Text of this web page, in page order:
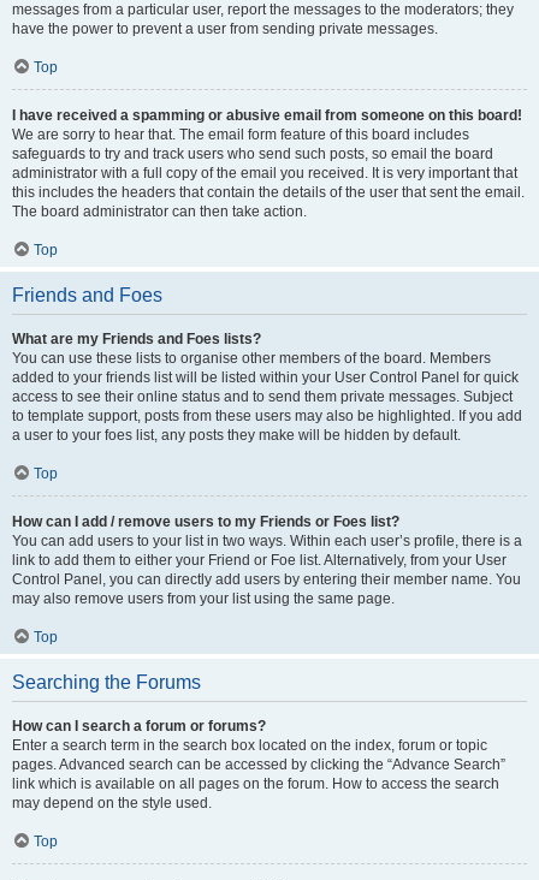
messages from a particular user, report the messages to the moderators; they
have the power to prevent a user from sending private messages.
Top
I have received a spamming or abusive email from someone on this board!
We are sorry to hear that. The email form feature of this board includes
safeguards to try and track users who send such posts, so email the board
administrator with a full copy of the email you received. It is very important that
this includes the headers that contain the details of the user that sent the email.
The board administrator can then take action.
Top
Friends and Foes
What are my Friends and Foes lists?
You can use these lists to organise other members of the board. Members
added to your friends list will be listed within your User Control Panel for quick
access to see their online status and to send them private messages. Subject
to template support, posts from these users may also be highlighted. If you add
a user to your foes list, any posts they make will be hidden by default.
Top
How can I add / remove users to my Friends or Foes list?
You can add users to your list in two ways. Within each user’s profile, there is a
link to add them to either your Friend or Foe list. Alternatively, from your User
Control Panel, you can directly add users by entering their member name. You
may also remove users from your list using the same page.
Top
Searching the Forums
How can I search a forum or forums?
Enter a search term in the search box located on the index, forum or topic
pages. Advanced search can be accessed by clicking the “Advance Search”
link which is available on all pages on the forum. How to access the search
may depend on the style used.
Top